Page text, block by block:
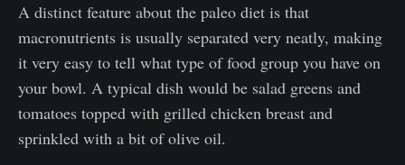
A distinct feature about the paleo diet is that
macronutrients is usually separated very neatly, making
it very easy to tell what type of food group you have on
your bowl. A typical dish would be salad greens and
tomatoes topped with grilled chicken breast and
sprinkled with a bit of olive oil.